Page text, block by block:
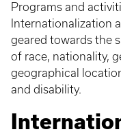
Programs and
Internationalization
geared towards the
of race, nationality,
geographical
and disability.